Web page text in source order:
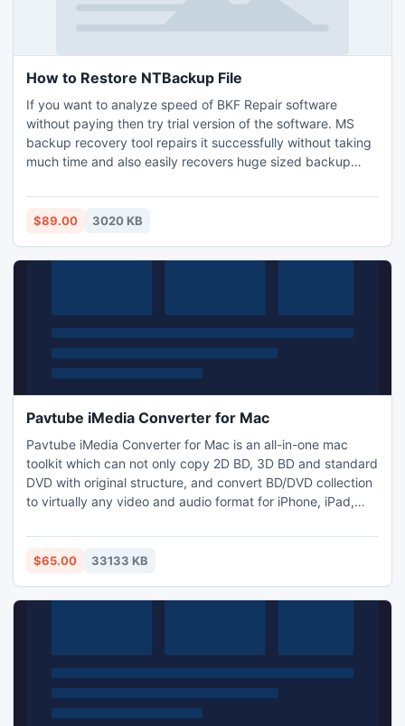
How to Restore NTBackup File
If you want to analyze speed of BKF Repair software
without paying then try trial version of the software. MS
backup recovery tool repairs it successfully without taking
much time and also easily recovers huge sized backup
protection against corrupted data.
$89.00 3020 KB
Pavtube iMedia Converter for Mac
Pavtube iMedia Converter for Mac is an all-in-one mac
toolkit which can not only copy 2D BD, 3D BD and standard
DVD with original structure, and convert BD/DVD collection
to virtually any video and audio format for iPhone, iPad,
devices, but also transcode between virtually all video and
audio formats including m3u8 output, H.265
$65.00 33133 KB